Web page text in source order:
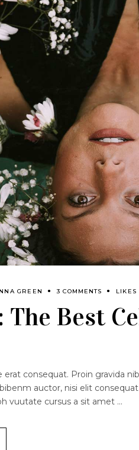
GREEN 3 COMMENTS LIKES
The Best
erat consequat. Proin gravida
auctor, nisi elit
vuutate cursus a sit amet